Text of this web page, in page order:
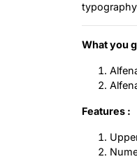
What you
Features :